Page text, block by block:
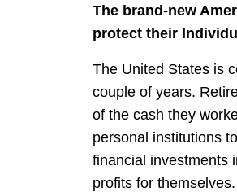
The brand-new
protect their
The United States is
couple of years.
of the cash they
personal institutions
financial investments
profits for